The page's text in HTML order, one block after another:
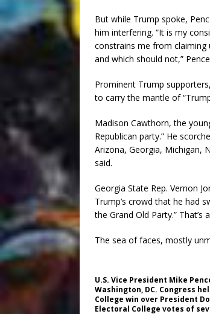
But while Trump spoke,
him interfering. “It is my
constrains me from
and which should not,”
Prominent Trump
to carry the mantle of
Madison Cawthorn, the
Republican party.” He
Arizona, Georgia, Michigan,
said.
Georgia State Rep. Vernon
Trump’s crowd that he had
the Grand Old Party.”
The sea of faces, mostly
U.S. Vice President Mike
Washington, DC. Congress
College win over President
Electoral College votes of